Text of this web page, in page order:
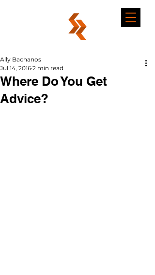
Where Do You Get
Advice?
Ally Bachanos
Jul 14, 2016 2 min read